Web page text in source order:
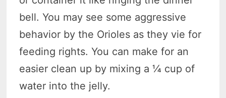
bell. You may see some aggressive
behavior by the Orioles as they vie for
feeding rights. You can make for an
easier clean up by mixing a ¼ cup of
water into the jelly.